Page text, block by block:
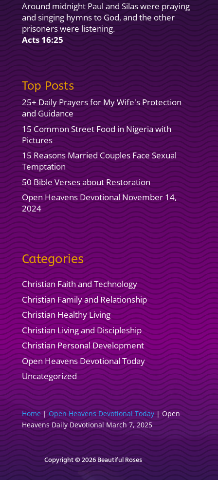
Around midnight Paul and Silas were praying
and singing hymns to God, and the other
prisoners were listening.
Acts 16:25
Top Posts
25+ Daily Prayers for My Wife's Protection
and Guidance
15 Common Street Food in Nigeria with
Pictures
15 Reasons Married Couples Face Sexual
Temptation
50 Bible Verses about Restoration
Open Heavens Devotional November 14,
2024
Categories
Christian Faith and Technology
Christian Family and Relationship
Christian Healthy Living
Christian Living and Discipleship
Christian Personal Development
Open Heavens Devotional Today
Uncategorized
Home|Open Heavens Devotional Today| Open
Heavens Daily Devotional March 7, 2025
Copyright © 2026 Beautiful Roses